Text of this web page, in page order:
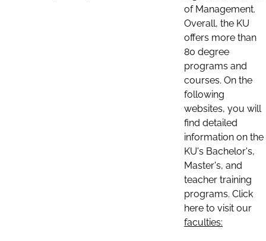
of Management.
Overall, the KU
offers more than
80 degree
programs and
courses. On the
following
websites, you will
find detailed
information on the
KU's Bachelor's,
Master's, and
teacher training
programs. Click
here to visit our
faculties: